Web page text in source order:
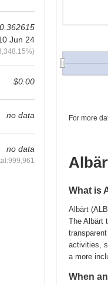
Jun 24
$0.00
no data
no data
For more
What is
Albärt
The Albärt
activities,
a more
When